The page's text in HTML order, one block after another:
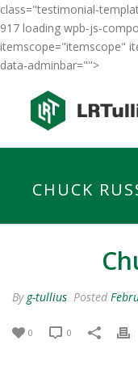
class="testimonial-
917 loading wpb-js-
itemscope="itemscope"
data-adminbar="">
CHUCK
By g-tullius Posted
0 0